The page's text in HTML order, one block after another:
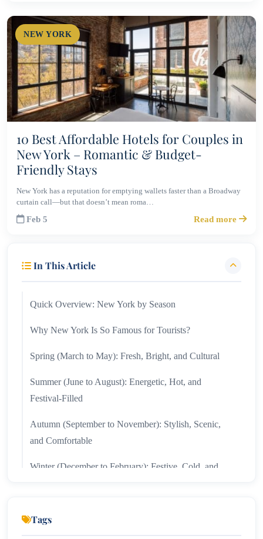
NEW YORK
10 Best Affordable Hotels for Couples in
New York – Romantic & Budget-
Friendly Stays
New York has a reputation for emptying wallets faster than a Broadway
curtain call—but that doesn’t mean roma…
Feb 5 Read more
In This Article
Quick Overview: New York by Season
Why New York Is So Famous for Tourists?
Spring (March to May): Fresh, Bright, and Cultural
Summer (June to August): Energetic, Hot, and
Festival-Filled
Autumn (September to November): Stylish, Scenic,
and Comfortable
Winter (December to February): Festive, Cold, and
Tags